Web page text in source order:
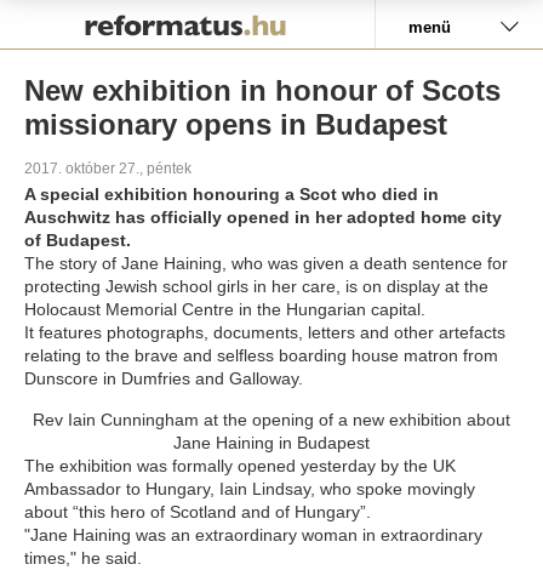
menü
New exhibition in honour of Scots
missionary opens in Budapest
2017. október 27., péntek
A special exhibition honouring a Scot who died in
Auschwitz has officially opened in her adopted home city
of Budapest.
The story of Jane Haining, who was given a death sentence for
protecting Jewish school girls in her care, is on display at the
Holocaust Memorial Centre in the Hungarian capital.
It features photographs, documents, letters and other artefacts
relating to the brave and selfless boarding house matron from
Dunscore in Dumfries and Galloway.
Rev Iain Cunningham at the opening of a new exhibition about
Jane Haining in Budapest
The exhibition was formally opened yesterday by the UK
Ambassador to Hungary, Iain Lindsay, who spoke movingly
about “this hero of Scotland and of Hungary”.
"Jane Haining was an extraordinary woman in extraordinary
times," he said.